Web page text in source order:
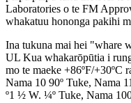
Laboratories o te FM
whakatuu hononga pakihi
Ina tukuna mai hei "whare
UL Kua whakarōpūtia i
mo te maeke +86ºF/+30ºC
Nama 10 90º Tuke, Nama
º1 ½ W. ¼º Tuke, Nama